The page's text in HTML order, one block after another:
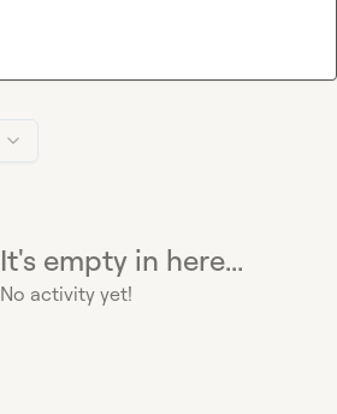
It's empty in here...
No activity yet!